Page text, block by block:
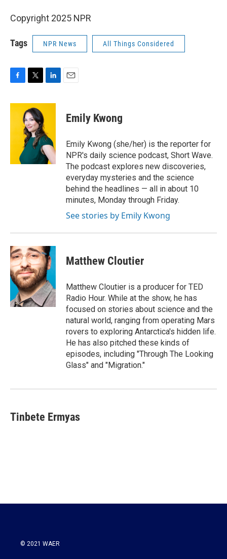
Copyright 2025 NPR
Tags NPR News All Things Considered
c
e
i
t
t
e
r
n
d
I
n
Emily Kwong
Emily Kwong (she/her) is the reporter for
NPR's daily science podcast, Short Wave.
The podcast explores new discoveries,
everyday mysteries and the science
behind the headlines — all in about 10
minutes, Monday through Friday.
See stories by Emily Kwong
Matthew Cloutier
Matthew Cloutier is a producer for TED
Radio Hour. While at the show, he has
focused on stories about science and the
natural world, ranging from operating Mars
rovers to exploring Antarctica's hidden life.
He has also pitched these kinds of
episodes, including "Through The Looking
Glass" and "Migration."
Tinbete Ermyas
© 2021 WAER